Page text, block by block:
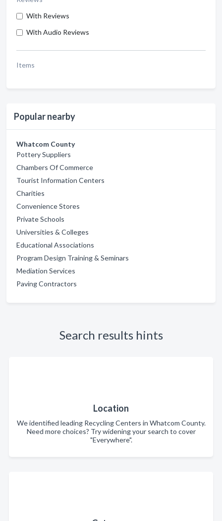
With Reviews
With Audio Reviews
Items
Popular nearby
Whatcom County
Pottery Suppliers
Chambers Of Commerce
Tourist Information Centers
Charities
Convenience Stores
Private Schools
Universities & Colleges
Educational Associations
Program Design Training & Seminars
Mediation Services
Paving Contractors
Search results hints
Location
We identified leading Recycling Centers in Whatcom County.
Need more choices? Try widening your search to cover
"Everywhere".